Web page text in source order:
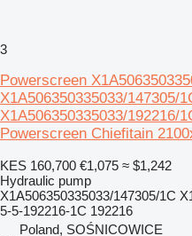
3
Powerscreen
X1A506350335033/147305/
X1A506350335033/192216/
Powerscreen Chiefitain
KES 160,700 €1,075 ≈ $1,242
Hydraulic pump
X1A506350335033/147305/1C
5-5-192216-1C 192216
Poland, SOŚNICOWICE